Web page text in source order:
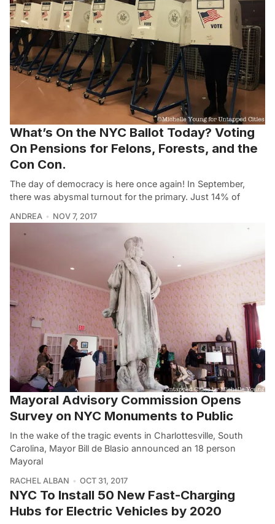
What’s On the NYC Ballot Today? Voting
On Pensions for Felons, Forests, and the
Con Con.
The day of democracy is here once again! In September,
there was abysmal turnout for the primary. Just 14% of
ANDREA NOV 7, 2017
Mayoral Advisory Commission Opens
Survey on NYC Monuments to Public
In the wake of the tragic events in Charlottesville, South
Carolina, Mayor Bill de Blasio announced an 18 person
Mayoral
RACHEL ALBAN OCT 31, 2017
NYC To Install 50 New Fast-Charging
Hubs for Electric Vehicles by 2020